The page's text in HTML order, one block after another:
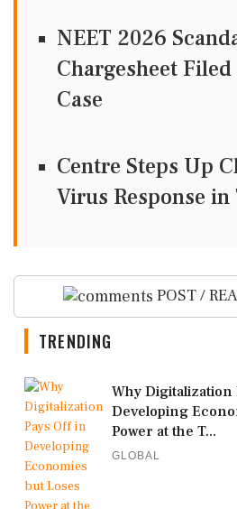
NEET 2026
Chargesheet
Case
Centre Steps Up
Virus Response in
POST /
TRENDING
Why Digitalization
Developing
Power at the T...
GLOBAL